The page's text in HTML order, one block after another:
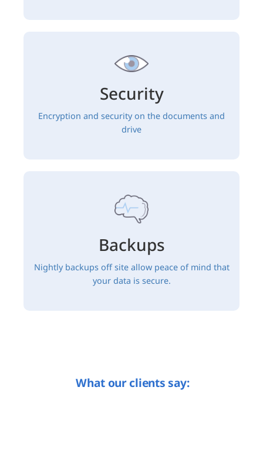
Security
Encryption and security on the documents and
drive
Backups
Nightly backups off site allow peace of mind that
your data is secure.
What our clients say: